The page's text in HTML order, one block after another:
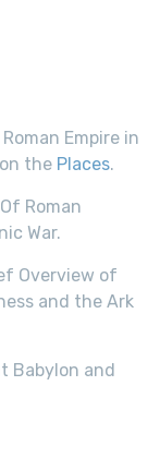
Empire in
the Places.
Roman
War.
Overview of
and the Ark
Babylon and